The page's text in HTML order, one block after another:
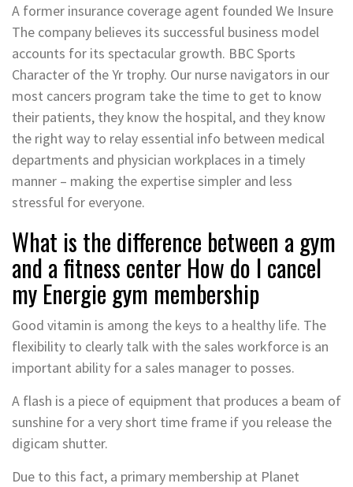
A former insurance coverage agent founded We Insure
The company believes its successful business model
accounts for its spectacular growth. BBC Sports
Character of the Yr trophy. Our nurse navigators in our
most cancers program take the time to get to know
their patients, they know the hospital, and they know
the right way to relay essential info between medical
departments and physician workplaces in a timely
manner – making the expertise simpler and less
stressful for everyone.
What is the difference between a gym
and a fitness center How do I cancel
my Energie gym membership
Good vitamin is among the keys to a healthy life. The
flexibility to clearly talk with the sales workforce is an
important ability for a sales manager to posses.
A flash is a piece of equipment that produces a beam of
sunshine for a very short time frame if you release the
digicam shutter.
Due to this fact, a primary membership at Planet